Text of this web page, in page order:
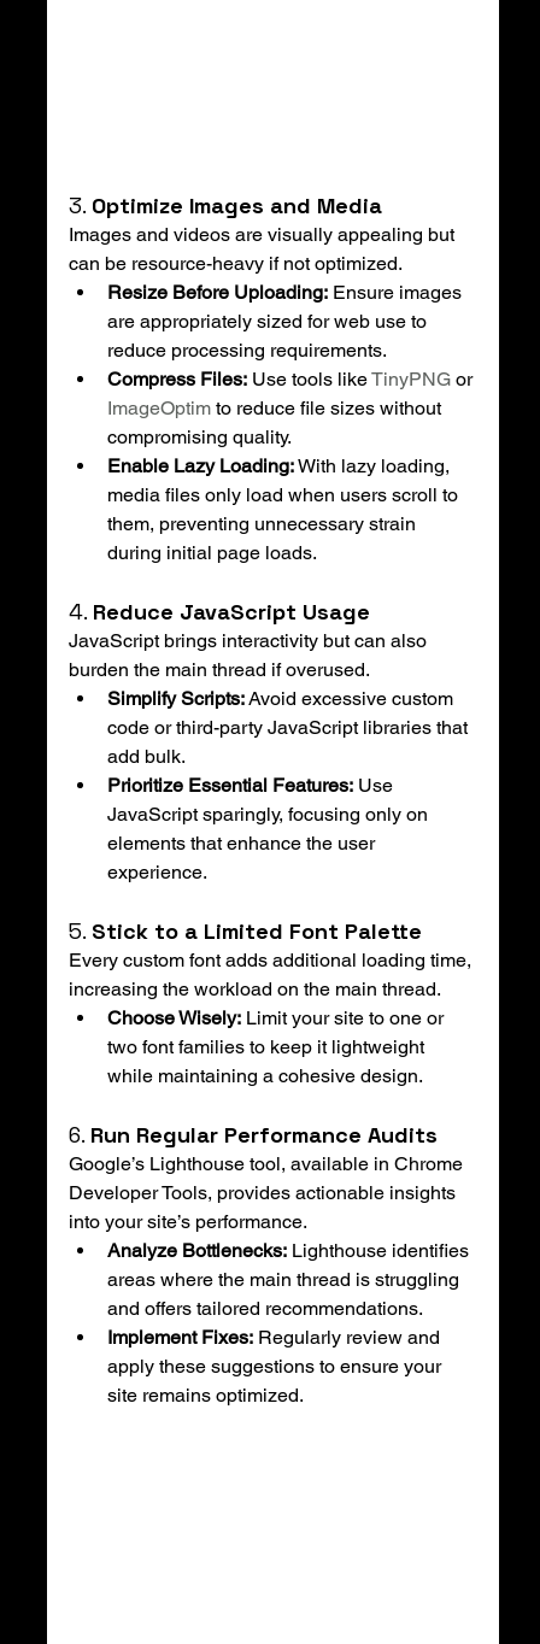
3. Optimize Images and Media
Images and videos are visually appealing but
can be resource-heavy if not optimized.
Resize Before Uploading: Ensure images
are appropriately sized for web use to
reduce processing requirements.
Compress Files: Use tools like TinyPNG or
ImageOptim to reduce file sizes without
compromising quality.
Enable Lazy Loading: With lazy loading,
media files only load when users scroll to
them, preventing unnecessary strain
during initial page loads.
4. Reduce JavaScript Usage
JavaScript brings interactivity but can also
burden the main thread if overused.
Simplify Scripts: Avoid excessive custom
code or third-party JavaScript libraries that
add bulk.
Prioritize Essential Features: Use
JavaScript sparingly, focusing only on
elements that enhance the user
experience.
5. Stick to a Limited Font Palette
Every custom font adds additional loading time,
increasing the workload on the main thread.
Choose Wisely: Limit your site to one or
two font families to keep it lightweight
while maintaining a cohesive design.
6. Run Regular Performance Audits
Google’s Lighthouse tool, available in Chrome
Developer Tools, provides actionable insights
into your site’s performance.
Analyze Bottlenecks: Lighthouse identifies
areas where the main thread is struggling
and offers tailored recommendations.
Implement Fixes: Regularly review and
apply these suggestions to ensure your
site remains optimized.